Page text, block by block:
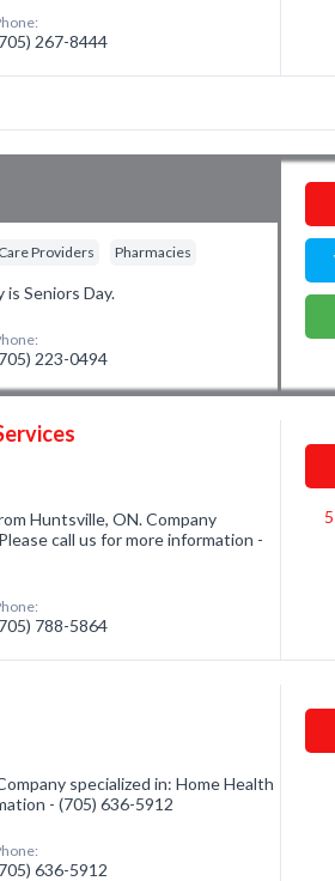
267-8444
Providers Pharmacies
is Seniors Day.
223-0494
Huntsville, ON. Company
call us for more information -
788-5864
specialized in: Home Health
- (705) 636-5912
636-5912